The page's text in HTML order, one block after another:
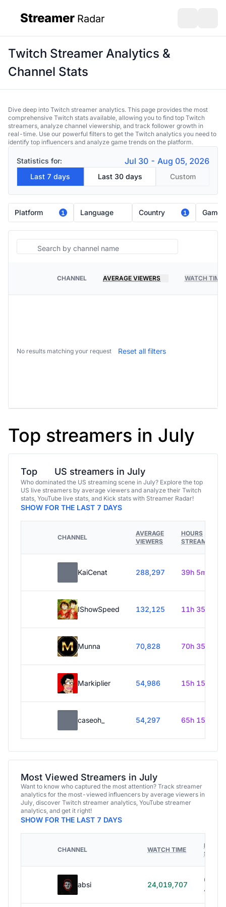
Streamer Radar
Twitch Streamer Analytics &
Channel Stats
Dive deep into Twitch streamer analytics. This page provides the most
comprehensive Twitch stats available, allowing you to find top Twitch
streamers, analyze channel viewership, and track follower growth in
real-time. Use our powerful filters to get the Twitch analytics you need to
identify top influencers and analyze game trends on the platform.
Statistics for: Jul 30 - Aug 05, 2026
Last 7 days Last 30 days Custom
Platform 1 Language Country 1 Game
CHANNEL AVERAGE VIEWERS WATCH TIME
No results matching your request Reset all filters
Top streamers in July
Top US streamers in July
Who dominated the US streaming scene in July? Explore the top
US live streamers by average viewers and analyze their Twitch
stats, YouTube live stats, and Kick stats with Streamer Radar!
SHOW FOR THE LAST 7 DAYS
CHANNEL
AVERAGE
VIEWERS
HOURS
STREAMED
KaiCenat 288,297 39h 5m
IShowSpeed 132,125 11h 35m
Munna 70,828 70h 35m
Markiplier 54,986 15h 15m
caseoh_ 54,297 65h 15m
Most Viewed Streamers in July
Want to know who captured the most attention? Track streamer
analytics for the most-viewed influencers by average viewers in
July, discover Twitch streamer analytics, YouTube streamer
analytics, and get it right!
SHOW FOR THE LAST 7 DAYS
CHANNEL WATCH TIME
HOURS
absi 24,019,707
614h
40m